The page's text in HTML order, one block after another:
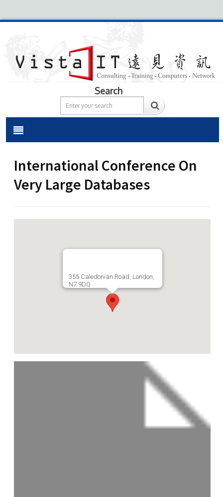
Search
International Conference On
Very Large Databases
355 Caledonian Road, London,
N7 9DQ